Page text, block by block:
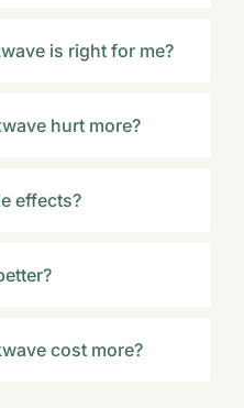
is right for me?
hurt more?
effects?
cost more?